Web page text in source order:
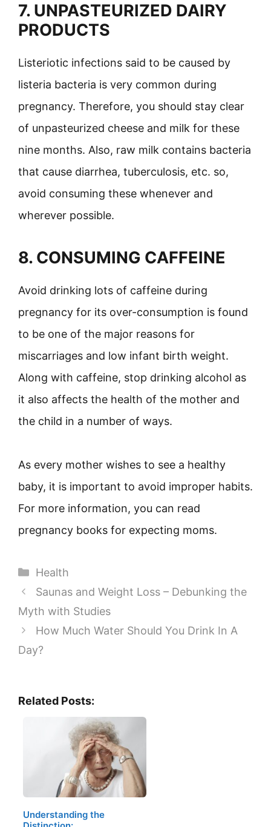
7. UNPASTEURIZED DAIRY
PRODUCTS
Listeriotic infections said to be caused by
listeria bacteria is very common during
pregnancy. Therefore, you should stay clear
of unpasteurized cheese and milk for these
nine months. Also, raw milk contains bacteria
that cause diarrhea, tuberculosis, etc. so,
avoid consuming these whenever and
wherever possible.
8. CONSUMING CAFFEINE
Avoid drinking lots of caffeine during
pregnancy for its over-consumption is found
to be one of the major reasons for
miscarriages and low infant birth weight.
Along with caffeine, stop drinking alcohol as
it also affects the health of the mother and
the child in a number of ways.
As every mother wishes to see a healthy
baby, it is important to avoid improper habits.
For more information, you can read
pregnancy books for expecting moms.
Categories
Health
Saunas and Weight Loss – Debunking the
Myth with Studies
How Much Water Should You Drink In A
Day?
Related Posts:
Understanding the